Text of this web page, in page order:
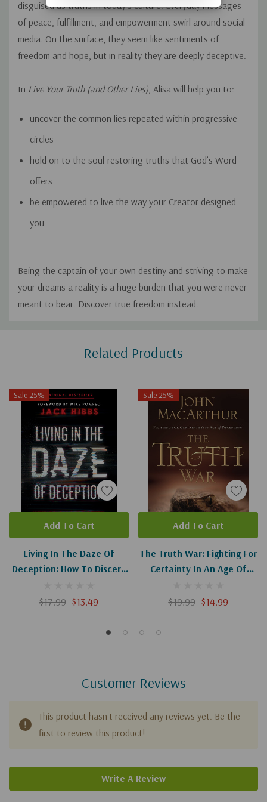
disguised as truths in today’s culture. Everyday messages
of peace, fulfillment, and empowerment swirl around social
media. On the surface, they seem like sentiments of
freedom and hope, but in reality they are deeply deceptive.
In Live Your Truth (and Other Lies), Alisa will help you to:
uncover the common lies repeated within progressive
circles
hold on to the soul-restoring truths that God’s Word
offers
be empowered to live the way your Creator designed
you
Being the captain of your own destiny and striving to make
your dreams a reality is a huge burden that you were never
meant to bear. Discover true freedom instead.
Related Products
Sale 25%
Living In The Daze Of
Deception: How To Discern
$17.99 $13.49
Add To Cart
Sale 25%
The Truth War: Fighting For
Certainty In An Age Of
$19.99 $14.99
Add To Cart
Customer Reviews
This product hasn't received any reviews yet. Be the
first to review this product!
Write A Review